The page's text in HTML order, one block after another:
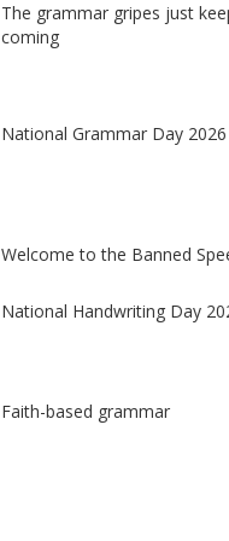
The grammar gripes just
coming
National Grammar Day 2026
Welcome to the Banned
National Handwriting Day
Faith-based grammar